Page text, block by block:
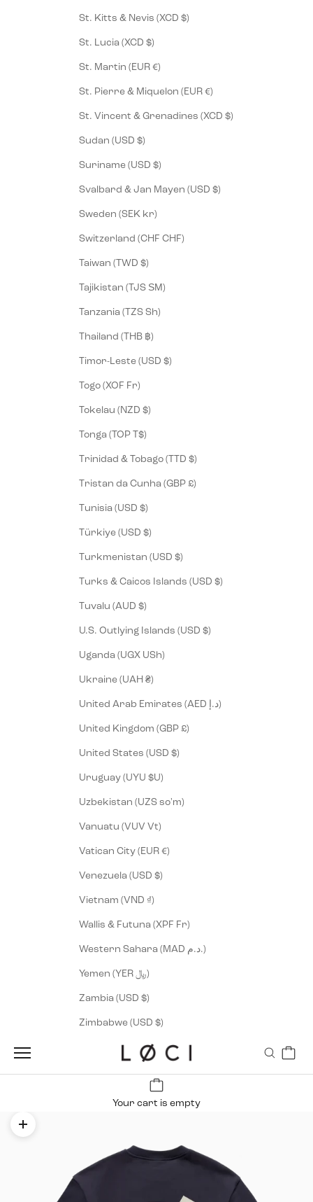
St. Kitts & Nevis (XCD $)
St. Lucia (XCD $)
St. Martin (EUR €)
St. Pierre & Miquelon (EUR €)
St. Vincent & Grenadines (XCD $)
Sudan (USD $)
Suriname (USD $)
Svalbard & Jan Mayen (USD $)
Sweden (SEK kr)
Switzerland (CHF CHF)
Taiwan (TWD $)
Tajikistan (TJS ЅМ)
Tanzania (TZS Sh)
Thailand (THB ฿)
Timor-Leste (USD $)
Togo (XOF Fr)
Tokelau (NZD $)
Tonga (TOP T$)
Trinidad & Tobago (TTD $)
Tristan da Cunha (GBP £)
Tunisia (USD $)
Türkiye (USD $)
Turkmenistan (USD $)
Turks & Caicos Islands (USD $)
Tuvalu (AUD $)
U.S. Outlying Islands (USD $)
Uganda (UGX USh)
Ukraine (UAH ₴)
United Arab Emirates (AED د.إ)
United Kingdom (GBP £)
United States (USD $)
Uruguay (UYU $U)
Uzbekistan (UZS so'm)
Vanuatu (VUV Vt)
Vatican City (EUR €)
Venezuela (USD $)
Vietnam (VND ₫)
Wallis & Futuna (XPF Fr)
Western Sahara (MAD د.م.)
Yemen (YER ﷼)
Zambia (USD $)
Zimbabwe (USD $)
Navigation menu LØCI Search
Cart
Your cart is empty
Zoom picture